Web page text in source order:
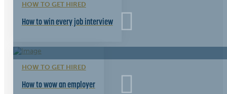
HOW TO GET HIRED
How to win every job interview
HOW TO GET HIRED
How to wow an employer